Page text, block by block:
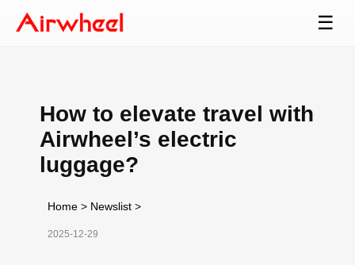
☰
How to elevate travel with
Airwheel’s electric
luggage?
Home > Newslist >
2025-12-29